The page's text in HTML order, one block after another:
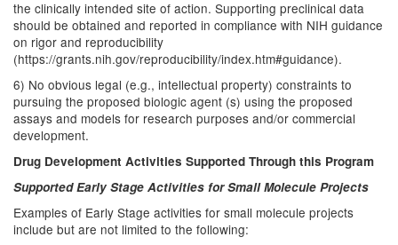
the clinically intended site of action. Supporting preclinical data
should be obtained and reported in compliance with NIH guidance
on rigor and reproducibility
(https://grants.nih.gov/reproducibility/index.htm#guidance).
6) No obvious legal (e.g., intellectual property) constraints to
pursuing the proposed biologic agent (s) using the proposed
assays and models for research purposes and/or commercial
development.
Drug Development Activities Supported Through this Program
Supported Early Stage Activities for Small Molecule Projects
Examples of Early Stage activities for small molecule projects
include but are not limited to the following: